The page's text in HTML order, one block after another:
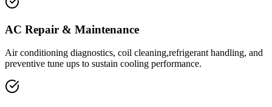
AC Repair & Maintenance
Air conditioning diagnostics, coil cleaning,refrigerant handling, and
preventive tune ups to sustain cooling performance.